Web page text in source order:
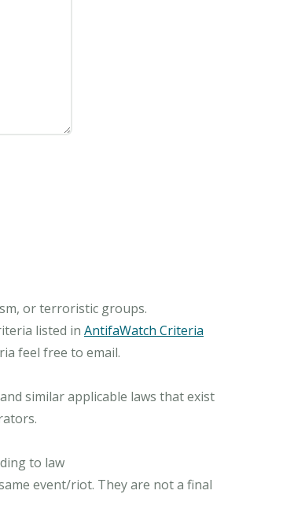
or terroristic groups.
listed in AntifaWatch Criteria
feel free to email.
similar applicable laws that exist
to law
event/riot. They are not a final